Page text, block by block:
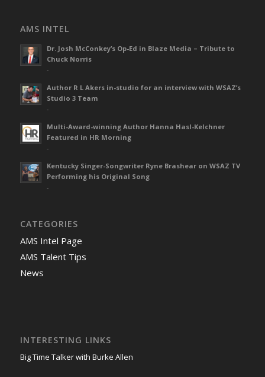
AMS INTEL
Dr. Josh McConkey’s Op-Ed in Blaze Media – Tribute to
Chuck Norris
-
Author R L Akers in-studio for an interview with WSAZ’s
Studio 3 Team
-
Multi-Award-winning Author Hanna Hasl-Kelchner
Featured in HR Morning
-
Kentucky Singer-Songwriter Ryne Brashear on WSAZ TV
Performing his Original Song
-
CATEGORIES
AMS Intel Page
AMS Talent Tips
News
INTERESTING LINKS
Big Time Talker with Burke Allen